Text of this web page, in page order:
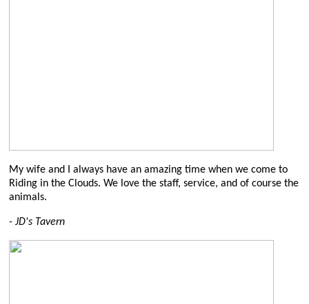
My wife and I always have an amazing time when we come to
Riding in the Clouds. We love the staff, service, and of course the
animals.
- JD's Tavern